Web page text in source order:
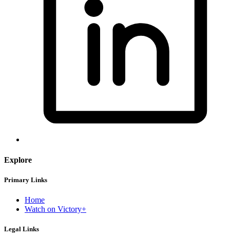
Explore
Primary Links
Home
Watch on Victory+
Legal Links